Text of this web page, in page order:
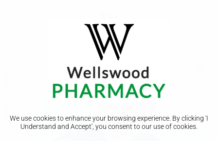
We use cookies to enhance your browsing experience. By clicking 'I
Understand and Accept', you consent to our use of cookies.
Osteophyte (bone spur)
Symptoms of an osteophyte